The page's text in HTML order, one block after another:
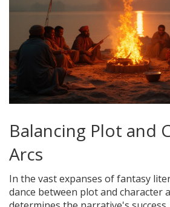
Balancing Plot and
Arcs
In the vast expanses of fantasy
dance between plot and character